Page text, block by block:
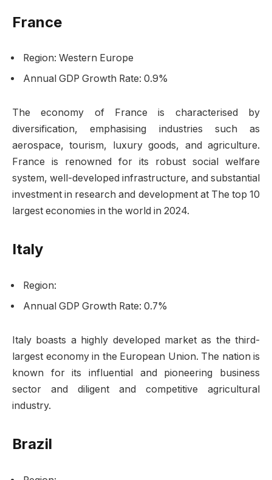
France
Region: Western Europe
Annual GDP Growth Rate: 0.9%
The economy of France is characterised by
diversification, emphasising industries such as
aerospace, tourism, luxury goods, and agriculture.
France is renowned for its robust social welfare
system, well-developed infrastructure, and substantial
investment in research and development at The top 10
largest economies in the world in 2024.
Italy
Region:
Annual GDP Growth Rate: 0.7%
Italy boasts a highly developed market as the third-
largest economy in the European Union. The nation is
known for its influential and pioneering business
sector and diligent and competitive agricultural
industry.
Brazil